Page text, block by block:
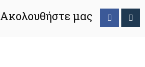
Ακολουθήστε μας